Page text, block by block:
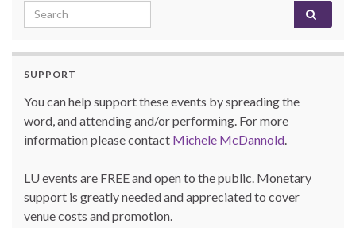
Search for:
SUPPORT
You can help support these events by spreading the
word, and attending and/or performing. For more
information please contact Michele McDannold
LU events are FREE and open to the public. Monetary
support is greatly needed and appreciated to cover
venue costs and promotion.